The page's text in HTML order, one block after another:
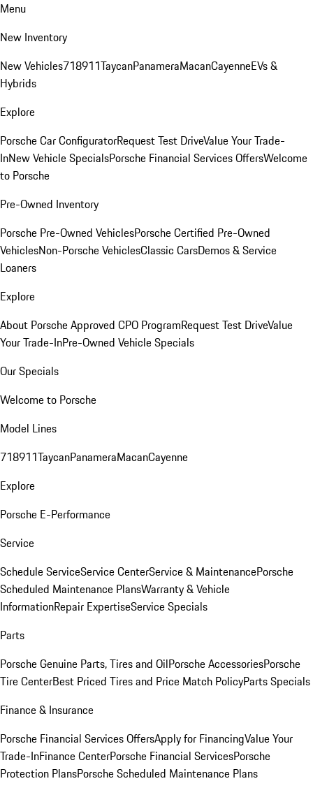
Menu
New Inventory
New Vehicles718911TaycanPanameraMacanCayenneEVs &
Hybrids
Explore
Porsche Car ConfiguratorRequest Test DriveValue Your Trade-
InNew Vehicle SpecialsPorsche Financial Services OffersWelcome
to Porsche
Pre-Owned Inventory
Porsche Pre-Owned VehiclesPorsche Certified Pre-Owned
VehiclesNon-Porsche VehiclesClassic CarsDemos & Service
Loaners
Explore
About Porsche Approved CPO ProgramRequest Test DriveValue
Your Trade-InPre-Owned Vehicle Specials
Our Specials
Welcome to Porsche
Model Lines
718911TaycanPanameraMacanCayenne
Explore
Porsche E-Performance
Service
Schedule ServiceService CenterService & MaintenancePorsche
Scheduled Maintenance PlansWarranty & Vehicle
InformationRepair ExpertiseService Specials
Parts
Porsche Genuine Parts, Tires and OilPorsche AccessoriesPorsche
Tire CenterBest Priced Tires and Price Match PolicyParts Specials
Finance & Insurance
Porsche Financial Services OffersApply for FinancingValue Your
Trade-InFinance CenterPorsche Financial ServicesPorsche
Protection PlansPorsche Scheduled Maintenance Plans